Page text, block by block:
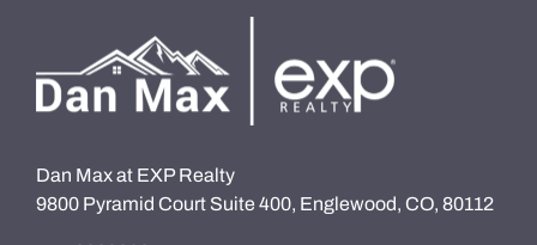
Dan Max at EXP Realty
9800 Pyramid Court Suite 400, Englewood, CO, 80112